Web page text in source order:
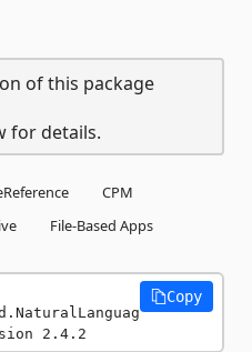
of this package
for details.
CPM
File-Based Apps
2.4.2
Copy